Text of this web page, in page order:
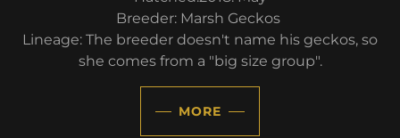
Breeder: Marsh Geckos
Lineage: The breeder doesn't name his geckos, so
she comes from a "big size group".
MORE